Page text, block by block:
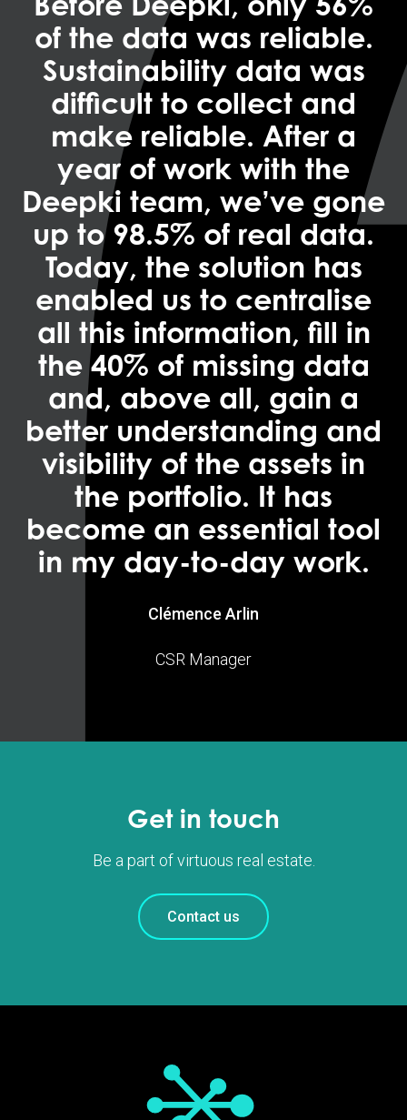
Before Deepki, only 56%
of the data was reliable.
Sustainability data was
difficult to collect and
make reliable. After a
year of work with the
Deepki team, we’ve gone
up to 98.5% of real data.
Today, the solution has
enabled us to centralise
all this information, fill in
the 40% of missing data
and, above all, gain a
better understanding and
visibility of the assets in
the portfolio. It has
become an essential tool
in my day-to-day work.
Clémence Arlin
CSR Manager
Get in touch
Be a part of virtuous real estate.
Contact us